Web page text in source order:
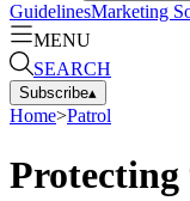
GuidelinesMarketing
MENU
SEARCH
Subscribe▴
Home>Patrol
Protecting